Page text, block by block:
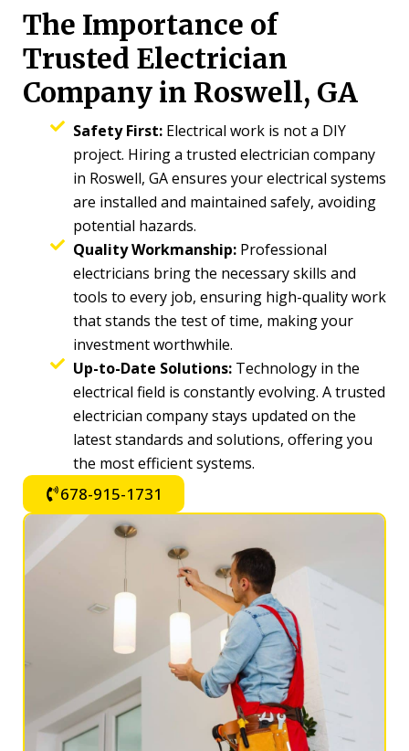
The Importance of
Trusted Electrician
Company in Roswell, GA
Safety First: Electrical work is not a DIY
project. Hiring a trusted electrician company
in Roswell, GA ensures your electrical systems
are installed and maintained safely, avoiding
potential hazards.
Quality Workmanship: Professional
electricians bring the necessary skills and
tools to every job, ensuring high-quality work
that stands the test of time, making your
investment worthwhile.
Up-to-Date Solutions: Technology in the
electrical field is constantly evolving. A trusted
electrician company stays updated on the
latest standards and solutions, offering you
the most efficient systems.
678-915-1731